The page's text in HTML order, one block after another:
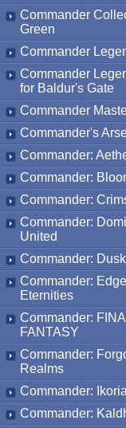
Commander
Green
Commander
Commander
for Baldur's Gate
Commander
Commander's
Commander:
Commander:
Commander:
Commander:
United
Commander:
Commander:
Eternities
Commander:
FANTASY
Commander:
Realms
Commander: Ikoria
Commander: